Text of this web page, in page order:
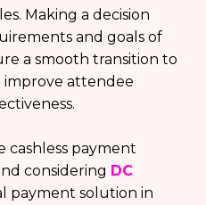
Making a decision
and goals of
a smooth transition to
improve attendee
cashless payment
considering DC
payment solution in